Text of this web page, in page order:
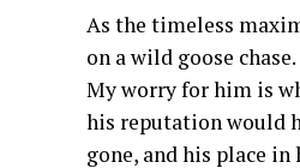
As the timeless
on a wild goose
My worry for him is
his reputation would
gone, and his place